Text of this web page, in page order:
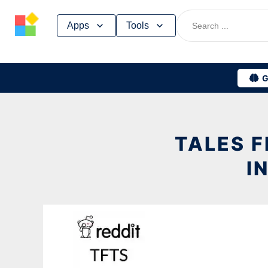
Apps Tools
Skip
TALES